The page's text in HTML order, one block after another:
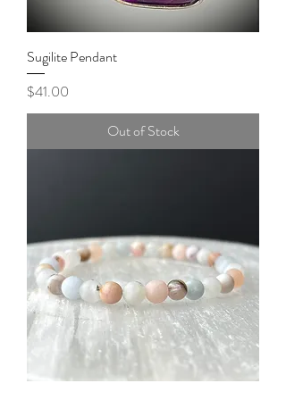
Sugilite Pendant
Price
$41.00
Out of Stock